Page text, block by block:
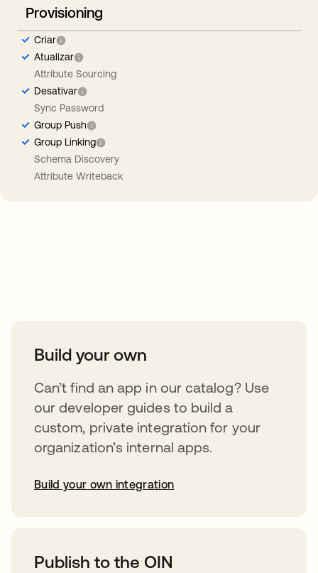
Provisioning
Criar
Atualizar
Attribute Sourcing
Desativar
Sync Password
Group Push
Group Linking
Schema Discovery
Attribute Writeback
Build your own
Can’t find an app in our catalog? Use
our developer guides to build a
custom, private integration for your
organization’s internal apps.
Build your own integration
Publish to the OIN